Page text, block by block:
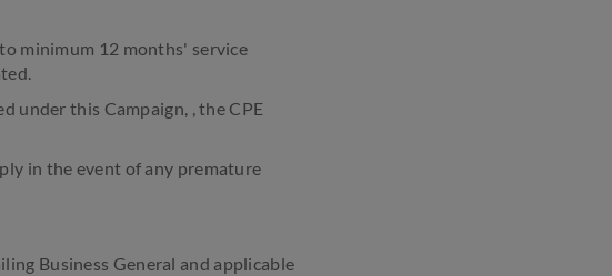
minimum 12 months' service
this Campaign, , the CPE
in the event of any premature
Business General and applicable